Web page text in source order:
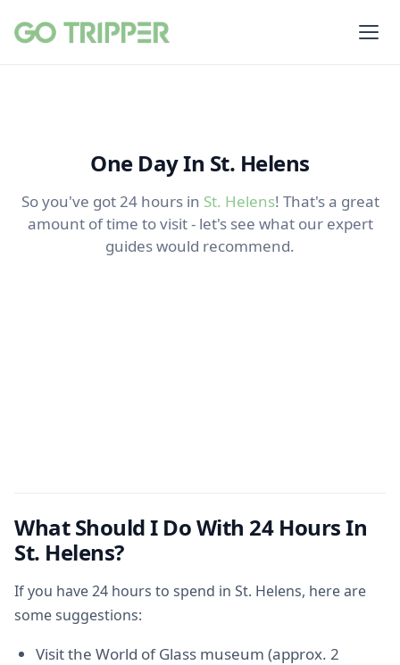
One Day In St. Helens
So you've got 24 hours in St. Helens! That's a great
amount of time to visit - let's see what our expert
guides would recommend.
What Should I Do With 24 Hours In
St. Helens?
If you have 24 hours to spend in St. Helens, here are
some suggestions:
Visit the World of Glass museum (approx. 2